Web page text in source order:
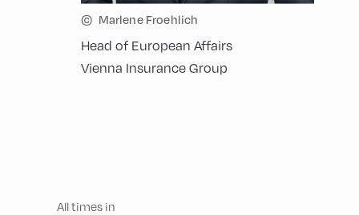
© Marlene Froehlich
Head of European Affairs
Vienna Insurance Group
All times in